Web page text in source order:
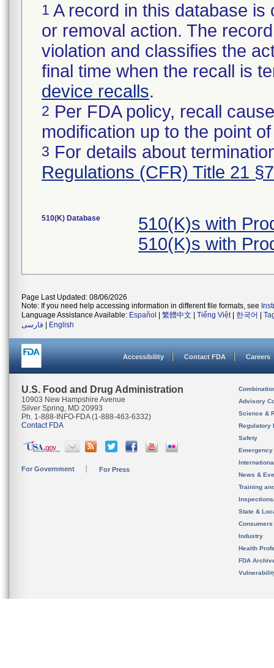
1 A record in this database
or removal action. The
violation and classifies the
final time when the recall is
device recalls.
2 Per FDA policy, recall
modification up to the point
3 For details about
Regulations (CFR) Title 21
510(K) Database
510(K)s with
510(K)s with
Page Last Updated: 08/06/2026
Note: If you need help accessing information in different file formats, see
Language Assistance Available: Español 繁體中文 Tiếng Việt| 한국어
فارسی
English
Accessibility Contact FDA Careers
U.S. Food and Drug Administration
10903 New Hampshire Avenue
Silver Spring, MD 20993
Ph. 1-888-INFO-FDA (1-888-463-6332)
Contact FDA
For Government For Press
Advisory
Science &
Regulatory
Safety
News &
Training
State &
Consumers
Industry
Health
FDA